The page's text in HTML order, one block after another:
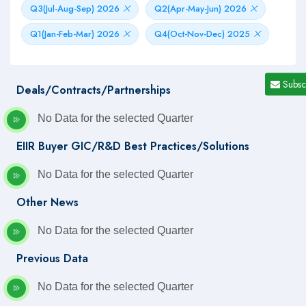
Q3(Jul-Aug-Sep) 2026
Q2(Apr-May-Jun) 2026
Q1(Jan-Feb-Mar) 2026
Q4(Oct-Nov-Dec) 2025
Deals/Contracts/Partnerships
No Data for the selected Quarter
EIIR Buyer GIC/R&D Best Practices/Solutions
No Data for the selected Quarter
Other News
No Data for the selected Quarter
Previous Data
No Data for the selected Quarter